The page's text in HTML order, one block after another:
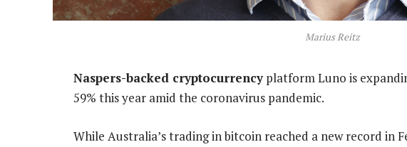
Marius Reitz
Naspers-backed cryptocurrencyplatform Luno is
59% this year amid the coronavirus pandemic.
While Australia’s trading in bitcoin reached a new record in